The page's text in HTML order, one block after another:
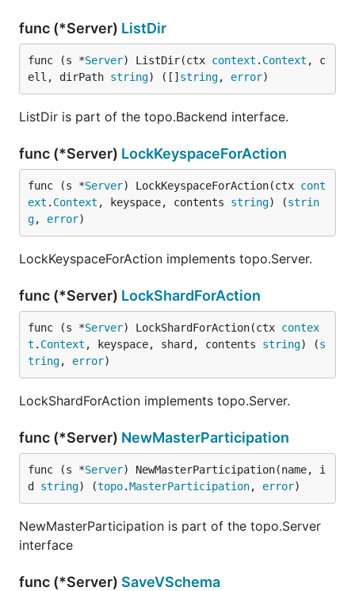
func (*Server) ListDir
func (s *Server) ListDir(ctx context . Context , c
ell, dirPath string) ([] string, error)
ListDir is part of the topo.Backend interface.
func (*Server) LockKeyspaceForAction
func (s *Server) LockKeyspaceForAction(ctx cont
ext . Context , keyspace, contents string) (strin
g, error)
LockKeyspaceForAction implements topo.Server.
func (*Server) LockShardForAction
func (s *Server) LockShardForAction(ctx contex
t . Context , keyspace, shard, contents string) (s
tring, error)
LockShardForAction implements topo.Server.
func (*Server) NewMasterParticipation
func (s *Server) NewMasterParticipation(name, i
d string) (topo.MasterParticipation, error)
NewMasterParticipation is part of the topo.Server
interface
func (*Server) SaveVSchema